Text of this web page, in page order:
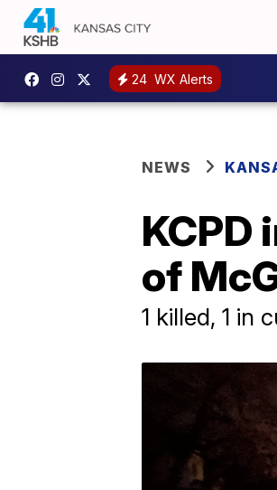
24 WX Alerts
NEWS
of
1 killed, 1 in